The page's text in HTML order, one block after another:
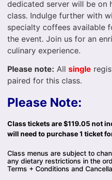
dedicated server will be on
class. Indulge further with
specialty coffees available
the event. Join us for an
culinary experience.
Please note: All single
paired for this class.
Please Note:
Class tickets are $119.05 not
will need to purchase 1 ticket
Class menus are subject to
any dietary restrictions in the
Terms + Conditions and